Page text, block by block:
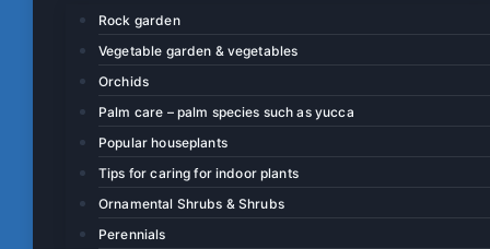
Rock garden
Vegetable garden & vegetables
Orchids
Palm care – palm species such as yucca
Popular houseplants
Tips for caring for indoor plants
Ornamental Shrubs & Shrubs
Perennials